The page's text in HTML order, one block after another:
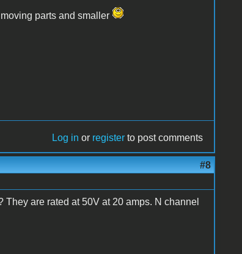
parts and smaller
Log in or register to post comments
#8
are rated at 50V at 20 amps. N channel